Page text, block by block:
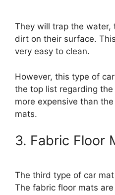
They will trap the water,
dirt on their surface.
very easy to clean.
However, this type of
the top list regarding
more expensive than
mats.
3. Fabric Floor
The third type of car
The fabric floor mats